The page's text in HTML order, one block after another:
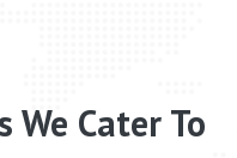
We Cater To